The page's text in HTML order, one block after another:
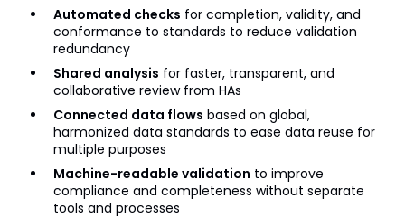
Automated checks for completion, validity, and
conformance to standards to reduce validation
redundancy
Shared analysis for faster, transparent, and
collaborative review from HAs
Connected data flows based on global,
harmonized data standards to ease data reuse for
multiple purposes
Machine-readable validation to improve
compliance and completeness without separate
tools and processes